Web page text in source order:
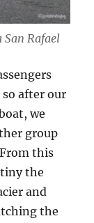
Rafael
after our
we
group
this
the
and
the